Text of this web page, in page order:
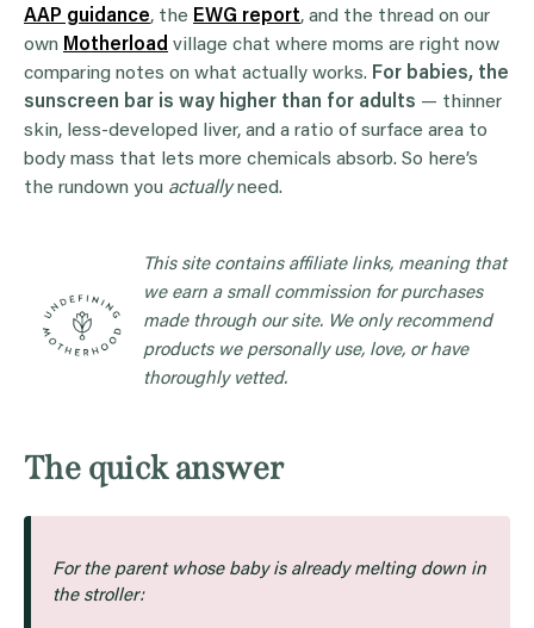
AAP guidance, the EWG report, and the thread on our
own Motherload village chat where moms are right now
comparing notes on what actually works. For babies, the
sunscreen bar is way higher than for adults — thinner
skin, less-developed liver, and a ratio of surface area to
body mass that lets more chemicals absorb. So here’s
the rundown you actuallyneed.
This site contains affiliate links, meaning that
we earn a small commission for purchases
made through our site. We only recommend
products we personally use, love, or have
thoroughly vetted.
The quick answer
For the parent whose baby is already melting down in
the stroller: